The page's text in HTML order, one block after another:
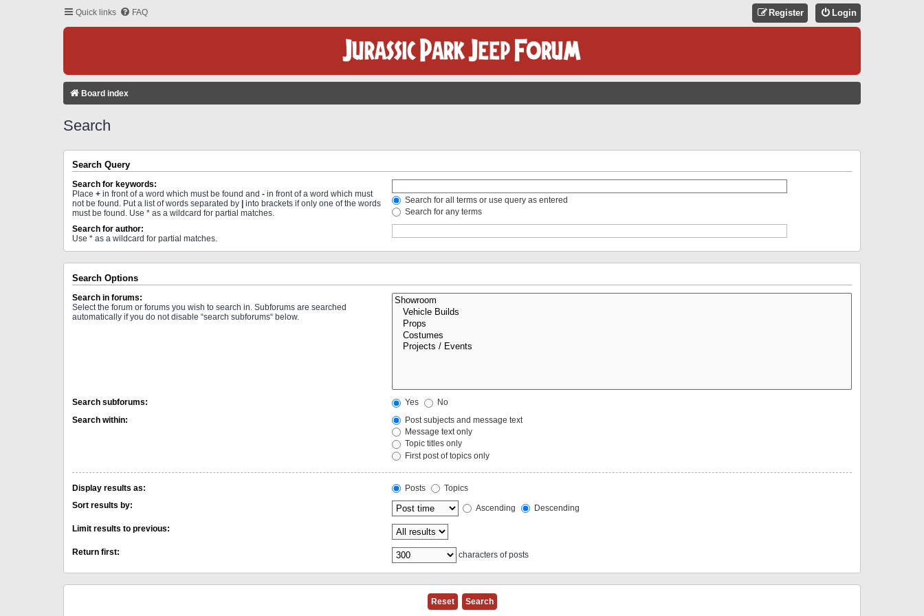
Quick links FAQ Login
Register
Board index
Search
Search Query
Search for keywords:
Place + in front of a word which must be found and - in front of a word which must
not be found. Put a list of words separated by | into brackets if only one of the words
must be found. Use * as a wildcard for partial matches.
Search for all terms or use query as entered
Search for any terms
Search for author:
Use * as a wildcard for partial matches.
Search Options
Search in forums:
Select the forum or forums you wish to search in. Subforums are searched
automatically if you do not disable “search subforums“ below.
Search subforums: Yes
No
Search within:
Post subjects and message text
Message text only
Topic titles only
First post of topics only
Display results as: Posts
Topics
Sort results by:
Ascending Descending
Limit results to previous:
Return first: characters of posts